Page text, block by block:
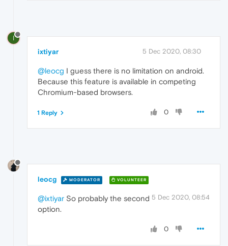
I
ixtiyar 5 Dec 2020, 08:30
@leocg I guess there is no limitation on android.
Because this feature is available in competing
Chromium-based browsers.
0
1 Reply
leocg MODERATOR VOLUNTEER
5 Dec 2020, 08:54
@ixtiyar So probably the second
option.
0